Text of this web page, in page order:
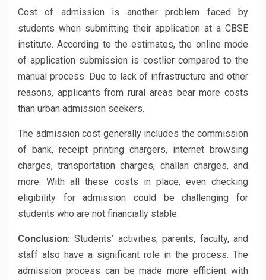
Cost of admission is another problem faced by
students when submitting their application at a CBSE
institute. According to the estimates, the online mode
of application submission is costlier compared to the
manual process. Due to lack of infrastructure and other
reasons, applicants from rural areas bear more costs
than urban admission seekers.
The admission cost generally includes the commission
of bank, receipt printing chargers, internet browsing
charges, transportation charges, challan charges, and
more. With all these costs in place, even checking
eligibility for admission could be challenging for
students who are not financially stable.
Conclusion: Students’ activities, parents, faculty, and
staff also have a significant role in the process. The
admission process can be made more efficient with